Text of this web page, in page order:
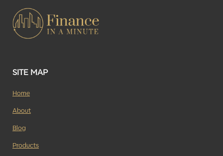
SITE MAP
Home
About
Blog
Products